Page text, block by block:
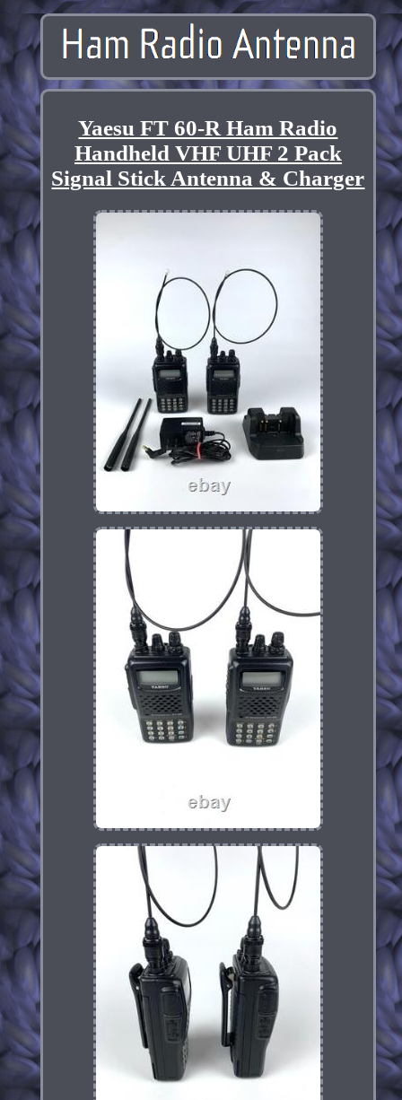
Yaesu FT 60-R Ham Radio
Handheld VHF UHF 2 Pack
Signal Stick Antenna & Charger